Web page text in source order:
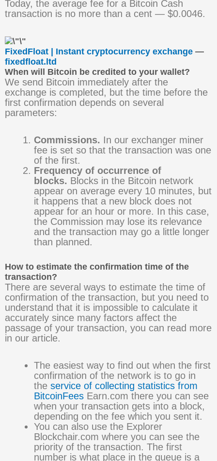
Today, the average fee for a Bitcoin Cash
transaction is no more than a cent — $0.0046.
FixedFloat | Instant cryptocurrency exchange —
fixedfloat.ltd
When will Bitcoin be credited to your wallet?
We send Bitcoin immediately after the
exchange is completed, but the time before the
first confirmation depends on several
parameters:
Commissions. In our exchanger miner
fee is set so that the transaction was one
of the first.
Frequency of occurrence of
blocks. Blocks in the Bitcoin network
appear on average every 10 minutes, but
it happens that a new block does not
appear for an hour or more. In this case,
the Commission may lose its relevance
and the transaction may go a little longer
than planned.
How to estimate the confirmation time of the
transaction?
There are several ways to estimate the time of
confirmation of the transaction, but you need to
understand that it is impossible to calculate it
accurately since many factors affect the
passage of your transaction, you can read more
in our article.
The easiest way to find out when the first
confirmation of the network is to go in
the service of collecting statistics from
BitcoinFees Earn.com there you can see
when your transaction gets into a block,
depending on the fee which you sent it.
You can also use the Explorer
Blockchair.com where you can see the
priority of the transaction. The first
number is what place in the queue is a